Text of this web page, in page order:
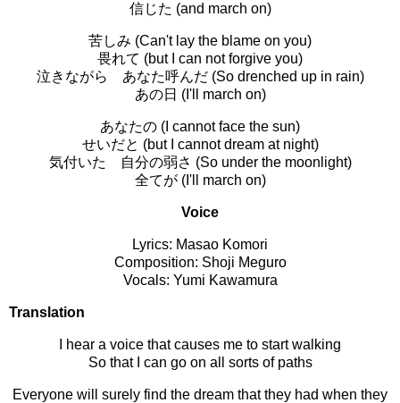
信じた (and march on)
苦しみ (Can't lay the blame on you)
畏れて (but I can not forgive you)
泣きながら あなた呼んだ (So drenched up in rain)
あの日 (I'll march on)
あなたの (I cannot face the sun)
せいだと (but I cannot dream at night)
気付いた 自分の弱さ (So under the moonlight)
全てが (I'll march on)
Voice
Lyrics: Masao Komori
Composition: Shoji Meguro
Vocals: Yumi Kawamura
Translation
I hear a voice that causes me to start walking
So that I can go on all sorts of paths
Everyone will surely find the dream that they had when they